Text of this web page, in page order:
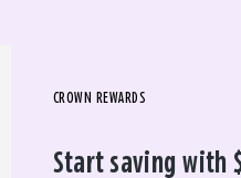
CROWN REWARDS
Start saving with